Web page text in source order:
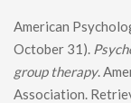
American
October 31).
group therapy.
Association.